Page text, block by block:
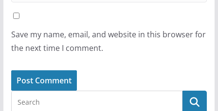
Save my name, email, and website in this browser for
the next time I comment.